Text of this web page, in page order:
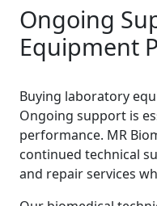
Ongoing
Equipment
Buying laboratory
Ongoing support is
performance. MR
continued technical
and repair services